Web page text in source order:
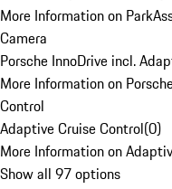
More Information on
Camera
Porsche InnoDrive incl.
More Information on
Control
Adaptive Cruise Control(0)
More Information on
Show all 97 options